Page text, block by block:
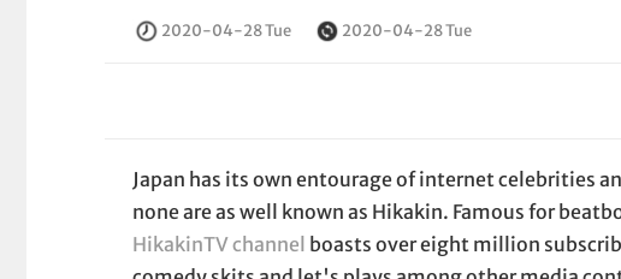
2020-04-28 Tue 2020-04-28 Tue
Japan has its own entourage of internet celebrities
none are as well known as Hikakin. Famous for
HikakinTV channel boasts over eight million